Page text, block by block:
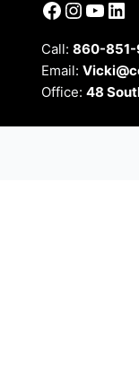
Facebook
Call: 860-
Email:
Office: 48